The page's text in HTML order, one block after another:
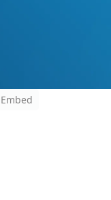
Embed